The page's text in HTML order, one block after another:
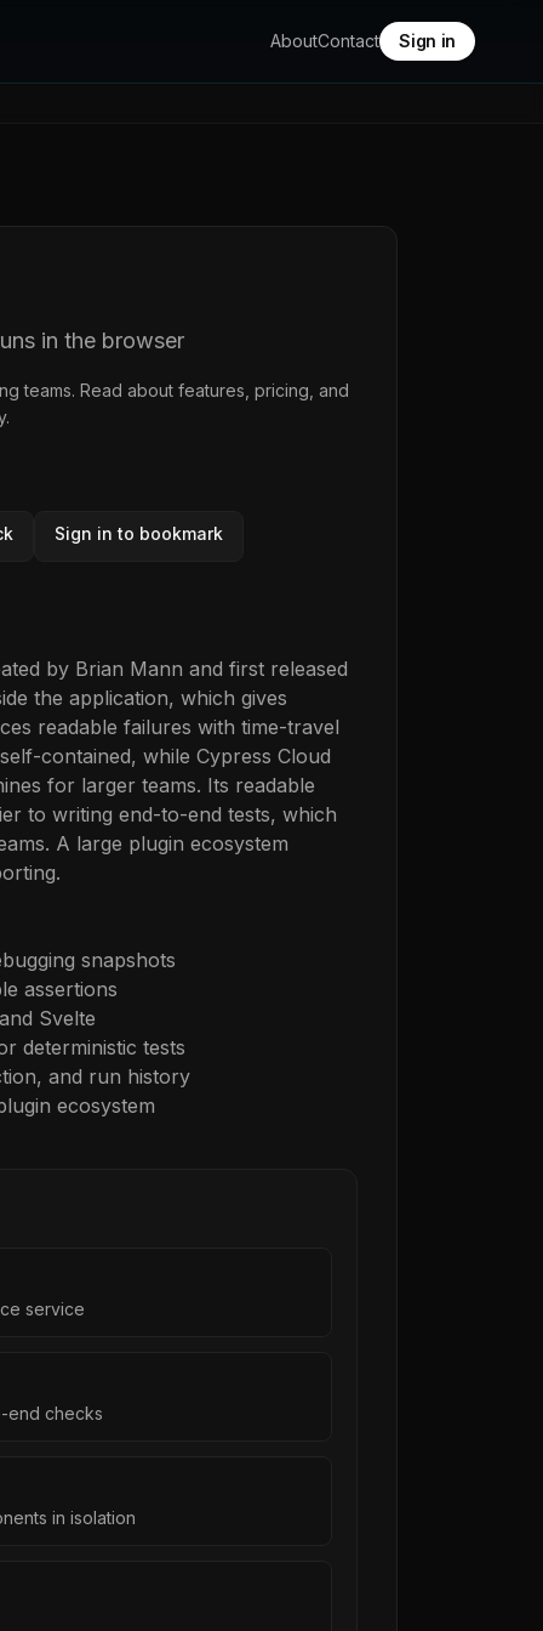
AboutContact Sign in
in the browser
teams. Read about features, pricing, and
.
Sign in to bookmark
by Brian Mann and first released
the application, which gives
readable failures with time-travel
contained, while Cypress Cloud
for larger teams. Its readable
to writing end-to-end tests, which
A large plugin ecosystem
snapshots
assertions
Svelte
deterministic tests
and run history
ecosystem
service
end checks
in isolation